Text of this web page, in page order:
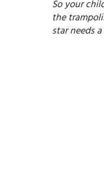
So your
the
star needs